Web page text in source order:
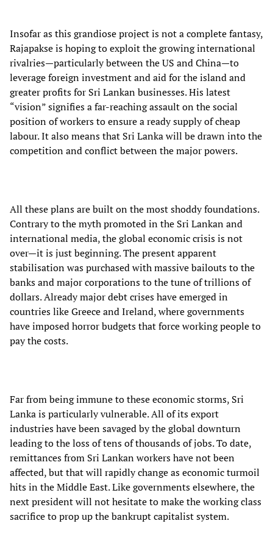
Insofar as this grandiose project is not a complete fantasy,
Rajapakse is hoping to exploit the growing international
rivalries—particularly between the US and China—to
leverage foreign investment and aid for the island and
greater profits for Sri Lankan businesses. His latest
“vision” signifies a far-reaching assault on the social
position of workers to ensure a ready supply of cheap
labour. It also means that Sri Lanka will be drawn into the
competition and conflict between the major powers.
All these plans are built on the most shoddy foundations.
Contrary to the myth promoted in the Sri Lankan and
international media, the global economic crisis is not
over—it is just beginning. The present apparent
stabilisation was purchased with massive bailouts to the
banks and major corporations to the tune of trillions of
dollars. Already major debt crises have emerged in
countries like Greece and Ireland, where governments
have imposed horror budgets that force working people to
pay the costs.
Far from being immune to these economic storms, Sri
Lanka is particularly vulnerable. All of its export
industries have been savaged by the global downturn
leading to the loss of tens of thousands of jobs. To date,
remittances from Sri Lankan workers have not been
affected, but that will rapidly change as economic turmoil
hits in the Middle East. Like governments elsewhere, the
next president will not hesitate to make the working class
sacrifice to prop up the bankrupt capitalist system.